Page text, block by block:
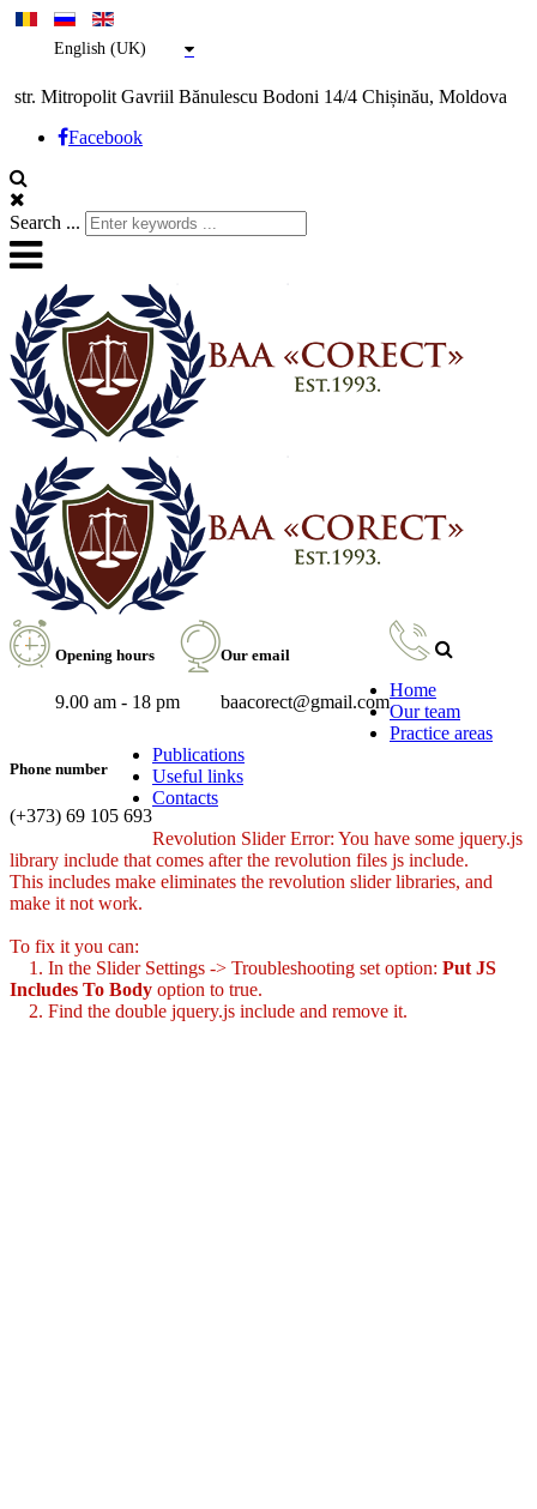
English (UK)
str. Mitropolit Gavriil Bănulescu Bodoni 14/4 Chișinău, Moldova
Facebook
Search ...
Opening hours
9.00 am - 18 pm
Our email
baacorect@gmail.com
Phone number
(+373) 69 105 693
Home
Our team
Practice areas
Publications
Useful links
Contacts
Revolution Slider Error: You have some jquery.js
library include that comes after the revolution files js include.
This includes make eliminates the revolution slider libraries, and
make it not work.
To fix it you can:
1. In the Slider Settings -> Troubleshooting set option: Put JS
Includes To Body option to true.
2. Find the double jquery.js include and remove it.